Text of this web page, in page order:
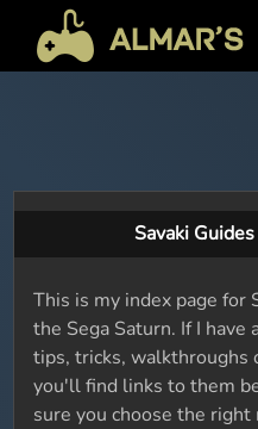
Savaki
This is my index page for
the Sega Saturn. If I have
tips, tricks, walkthroughs
you'll find links to them
sure you choose the